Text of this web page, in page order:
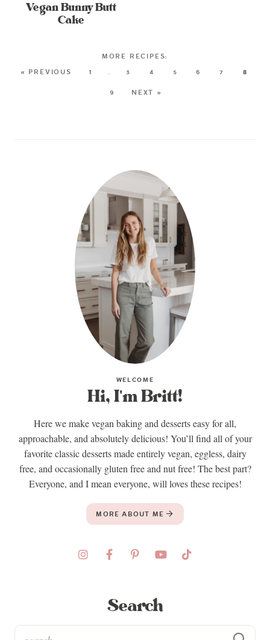
Vegan Bunny Butt
Cake
« PREVIOUS 1 … 3 4 5 6 7
8
9
NEXT »
WELCOME
Hi, I'm Britt!
Here we make vegan baking and desserts easy for all,
approachable, and absolutely delicious! You’ll find all of your
favorite classic desserts made entirely vegan, eggless, dairy
free, and occasionally gluten free and nut free! The best part?
Everyone, and I mean everyone, will loves these recipes!
MORE ABOUT ME
Search